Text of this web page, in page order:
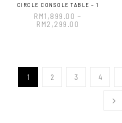
CIRCLE CONSOLE TABLE – 1
RM1,899.00 –
RM2,299.00
1 2 3 4